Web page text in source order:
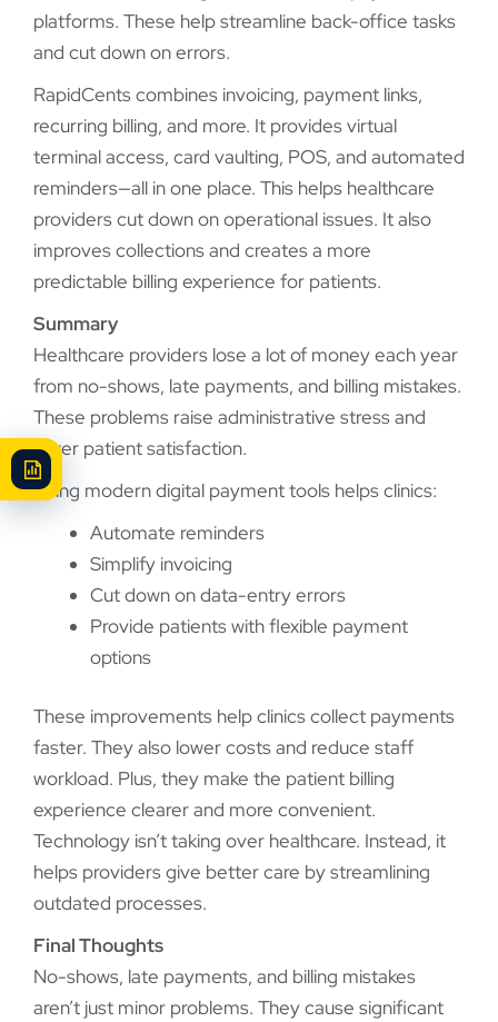
platforms. These help streamline back-office tasks
and cut down on errors.
RapidCents combines invoicing, payment links,
recurring billing, and more. It provides virtual
terminal access, card vaulting, POS, and automated
reminders—all in one place. This helps healthcare
providers cut down on operational issues. It also
improves collections and creates a more
predictable billing experience for patients.
Summary
Healthcare providers lose a lot of money each year
from no-shows, late payments, and billing mistakes.
These problems raise administrative stress and
lower patient satisfaction.
Using modern digital payment tools helps clinics:
Automate reminders
Simplify invoicing
Cut down on data-entry errors
Provide patients with flexible payment
options
These improvements help clinics collect payments
faster. They also lower costs and reduce staff
workload. Plus, they make the patient billing
experience clearer and more convenient.
Technology isn’t taking over healthcare. Instead, it
helps providers give better care by streamlining
outdated processes.
Final Thoughts
No-shows, late payments, and billing mistakes
aren’t just minor problems. They cause significant